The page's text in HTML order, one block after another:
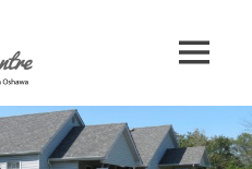
Adventist
Community
Center
MENU